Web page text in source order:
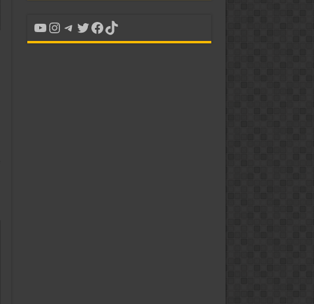
YouTube
Instagram
Telegram
Twitter
Facebook
TikTok